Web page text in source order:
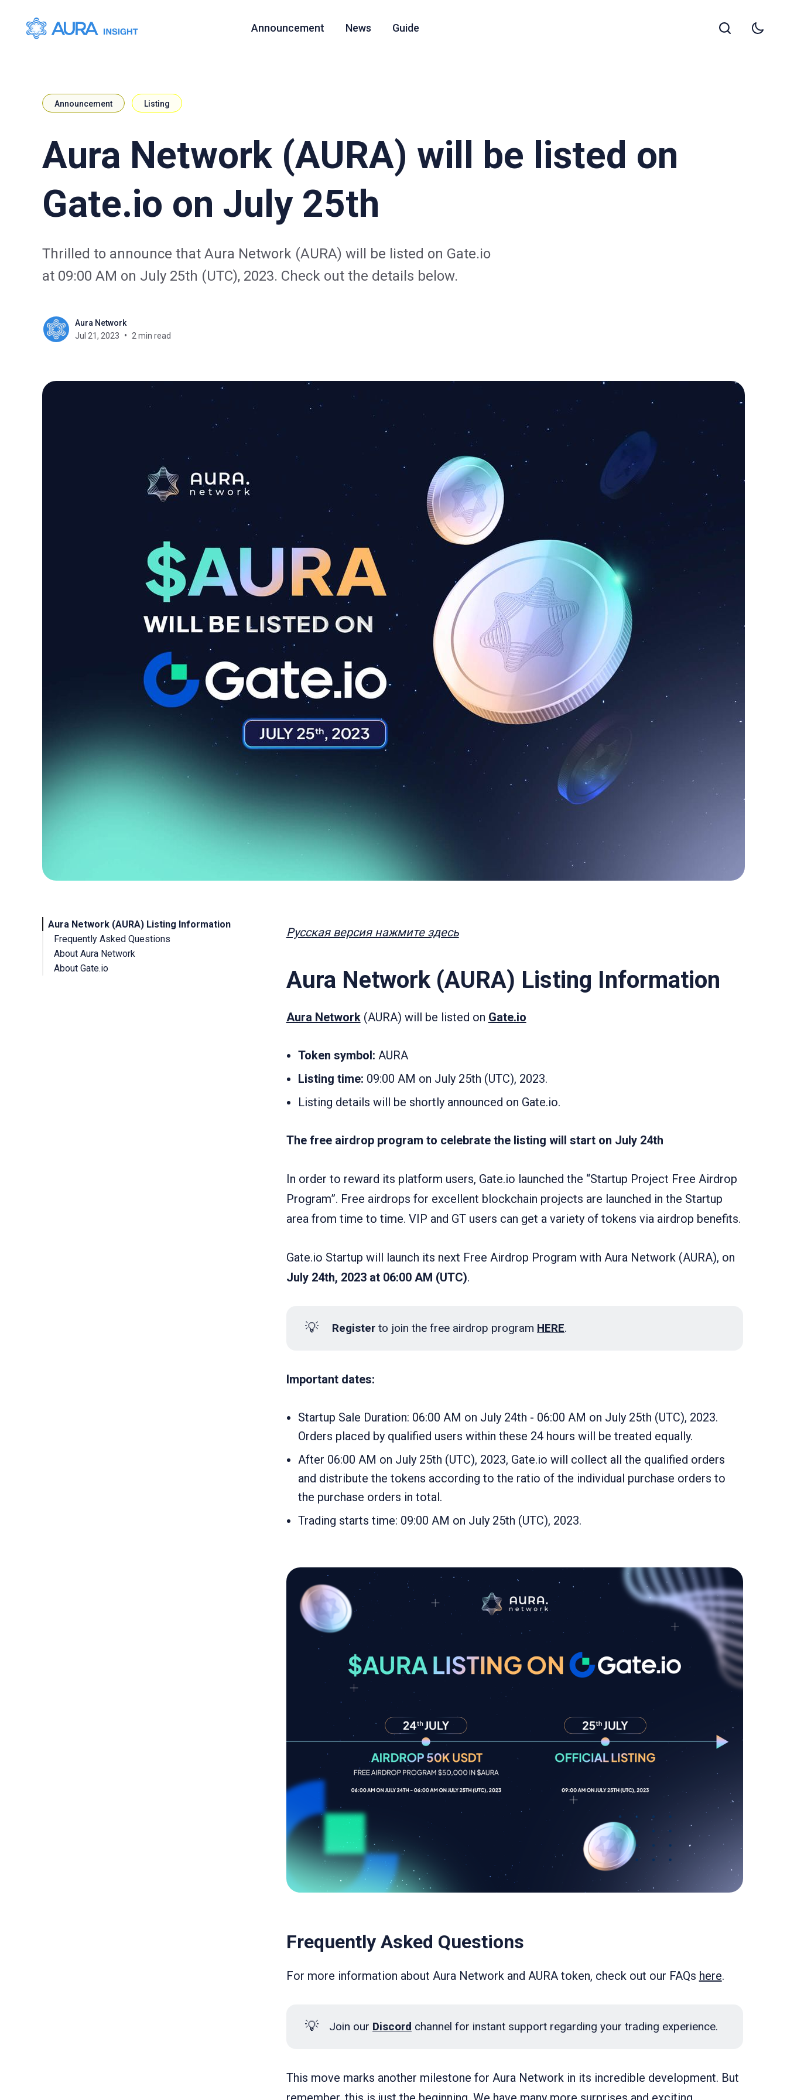
Announcement News Guide
Announcement Listing
Aura Network (AURA) will be listed on
Gate.io on July 25th
Thrilled to announce that Aura Network (AURA) will be listed on Gate.io
at 09:00 AM on July 25th (UTC), 2023. Check out the details below.
Aura Network
Jul 21, 2023
2 min read
Aura Network (AURA) Listing Information
Frequently Asked Questions
About Aura Network
About Gate.io
Русская версия нажмите здесь
Aura Network (AURA) Listing Information
Aura Network(AURA) will be listed on Gate.io
Token symbol: AURA
Listing time: 09:00 AM on July 25th (UTC), 2023.
Listing details will be shortly announced on Gate.io.
The free airdrop program to celebrate the listing will start on July 24th
In order to reward its platform users, Gate.io launched the “Startup Project Free Airdrop
Program”. Free airdrops for excellent blockchain projects are launched in the Startup
area from time to time. VIP and GT users can get a variety of tokens via airdrop benefits.
Gate.io Startup will launch its next Free Airdrop Program with Aura Network (AURA), on
July 24th, 2023 at 06:00 AM (UTC).
💡 Register to join the free airdrop program HERE.
Important dates:
Startup Sale Duration: 06:00 AM on July 24th - 06:00 AM on July 25th (UTC), 2023.
Orders placed by qualified users within these 24 hours will be treated equally.
After 06:00 AM on July 25th (UTC), 2023, Gate.io will collect all the qualified orders
and distribute the tokens according to the ratio of the individual purchase orders to
the purchase orders in total.
Trading starts time: 09:00 AM on July 25th (UTC), 2023.
Frequently Asked Questions
For more information about Aura Network and AURA token, check out our FAQs here.
💡 Join our Discord channel for instant support regarding your trading experience.
This move marks another milestone for Aura Network in its incredible development. But